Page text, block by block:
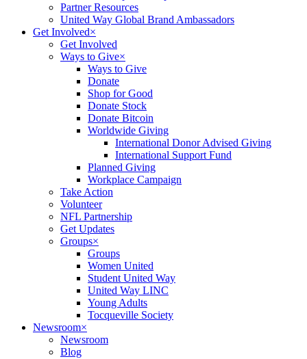
Partner Resources
United Way Global Brand Ambassadors
Get Involved×
Get Involved
Ways to Give×
Ways to Give
Donate
Shop for Good
Donate Stock
Donate Bitcoin
Worldwide Giving
International Donor Advised Giving
International Support Fund
Planned Giving
Workplace Campaign
Take Action
Volunteer
NFL Partnership
Get Updates
Groups×
Groups
Women United
Student United Way
United Way LINC
Young Adults
Tocqueville Society
Newsroom×
Newsroom
Blog